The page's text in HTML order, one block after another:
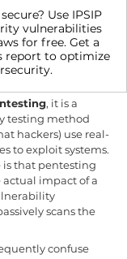
Use IPSIP
vulnerabilities
for free. Get a
report to optimize
, it is a
testing method
hackers) use real-
to exploit systems.
is that pentesting
impact of a
scans the
confuse